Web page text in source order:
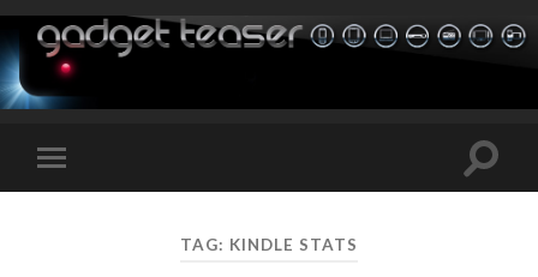
Toggle
mobile
Toggle
TAG: KINDLE STATS